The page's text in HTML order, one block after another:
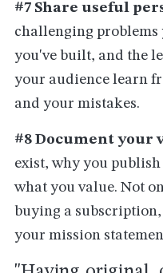
#7 Share useful
challenging problems
you've built, and the
your audience learn
and your mistakes.
#8 Document your
exist, why you
what you value. Not
buying a
your mission